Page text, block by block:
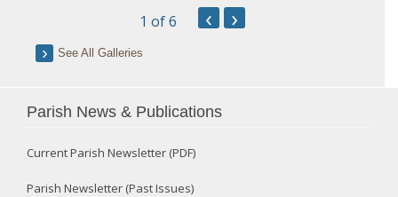
1 of 6 ‹ ›
See All Galleries
Parish News & Publications
Current Parish Newsletter (PDF)
Parish Newsletter (Past Issues)